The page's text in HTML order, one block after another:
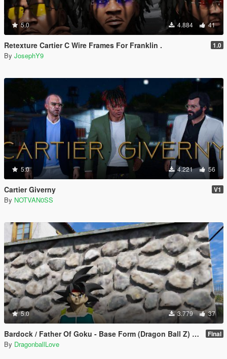
5.0 4.884 41
Retexture Cartier C Wire Frames For Franklin . 1.0
By JosephY9
5.0 4.221 56
Cartier Giverny V1
By NOTVAN0SS
5.0 3.779 37
Bardock / Father Of Goku - Base Form (Dragon Ball Z) [Add-On / Replace] Final
By DragonballLove